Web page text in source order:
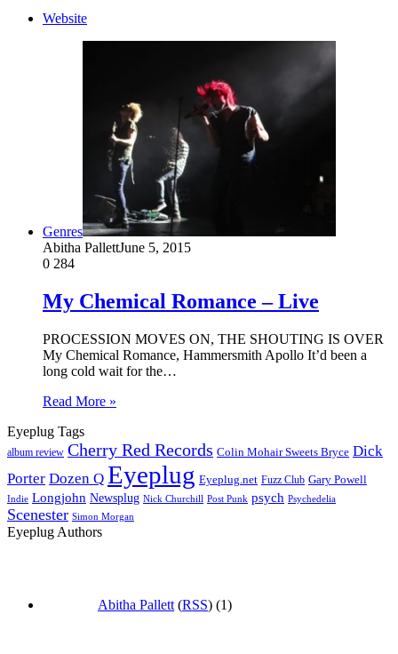
Website
Genres
Abitha PallettJune 5, 2015
0 284
My Chemical Romance – Live
PROCESSION MOVES ON, THE SHOUTING IS OVER
My Chemical Romance, Hammersmith Apollo It’d been a
long cold wait for the…
Read More »
Eyeplug Tags
album review Cherry Red Records Colin Mohair Sweets Bryce Dick
Porter Dozen Q Eyeplug Eyeplug.net Fuzz Club Gary Powell
Indie Longjohn Newsplug Nick Churchill Post Punk psych Psychedelia
Scenester Simon Morgan
Eyeplug Authors
Abitha Pallett (RSS) (1)